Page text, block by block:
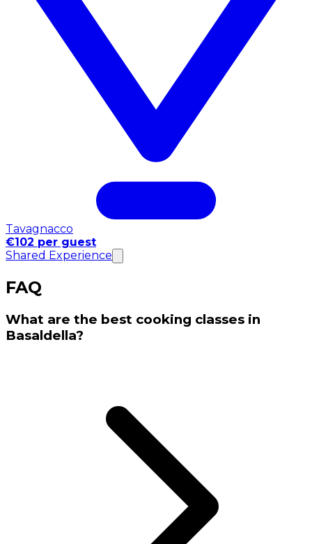
Tavagnacco
€102 per guest
Shared Experience
FAQ
What are the best cooking classes in
Basaldella?